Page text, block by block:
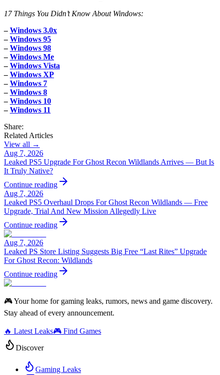
17 Things You Didn’t Know About Windows:
–Windows 3.0x
–Windows 95
–Windows 98
–Windows Me
–Windows Vista
–Windows XP
–Windows 7
–Windows 8
–Windows 10
–Windows 11
Share:
Related Articles
View all →
Aug 7, 2026
Leaked PS5 Upgrade For Ghost Recon Wildlands Arrives — But Is
It Truly Native?
Continue reading
Aug 7, 2026
Leaked PS5 Overhaul Drops For Ghost Recon Wildlands — Free
Upgrade, Trial And New Mission Allegedly Live
Continue reading
Aug 7, 2026
Leaked PS Store Listing Suggests Big Free “Last Rites” Upgrade
For Ghost Recon: Wildlands
Continue reading
🎮 Your home for gaming leaks, rumors, news and game discovery.
Stay ahead of every announcement.
🔥 Latest Leaks🎮 Find Games
Discover
Gaming Leaks